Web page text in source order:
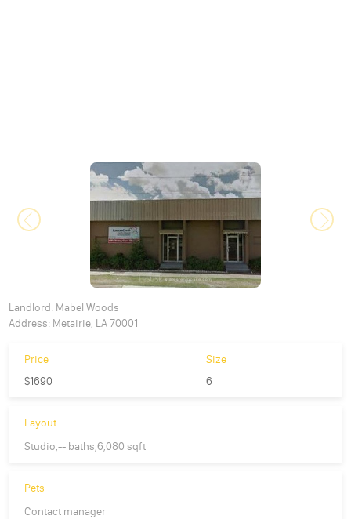
Landlord: Mabel Woods
Address: Metairie, LA 70001
Price
Size
$1690
6
Layout
Studio,-- baths,6,080 sqft
Pets
Contact manager